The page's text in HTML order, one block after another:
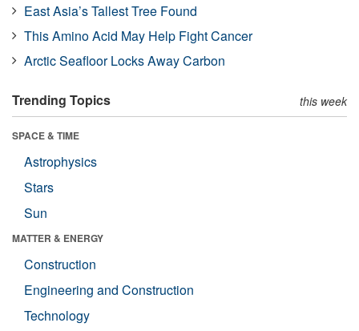
East Asia’s Tallest Tree Found
This Amino Acid May Help Fight Cancer
Arctic Seafloor Locks Away Carbon
Trending Topics this week
SPACE & TIME
Astrophysics
Stars
Sun
MATTER & ENERGY
Construction
Engineering and Construction
Technology